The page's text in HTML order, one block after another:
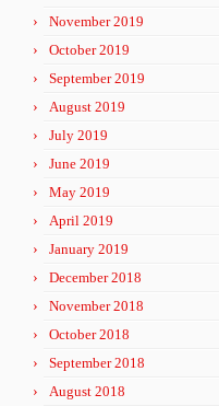
November 2019
October 2019
September 2019
August 2019
July 2019
June 2019
May 2019
April 2019
January 2019
December 2018
November 2018
October 2018
September 2018
August 2018